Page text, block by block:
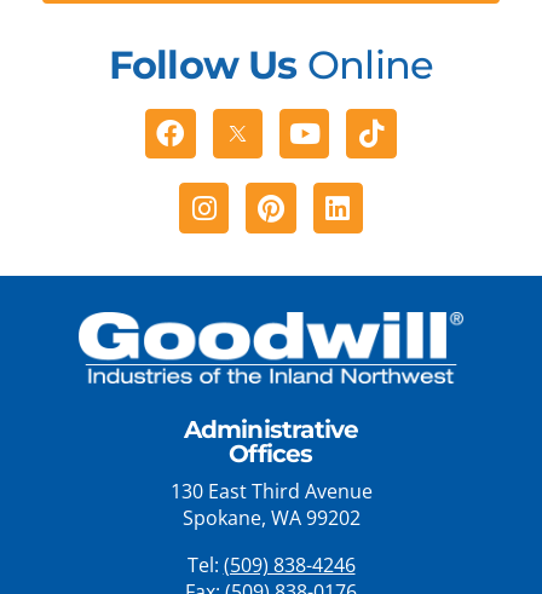
Follow UsOnline
Facebook YoutubeTiktok
Instagram
PinterestLinkedin
Administrative
Offices
130 East Third Avenue
Spokane, WA 99202
Tel: (509) 838-4246